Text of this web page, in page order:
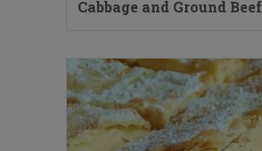
Cabbage and Ground Beef